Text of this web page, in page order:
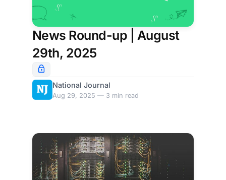
News Round-up | August
29th, 2025
National Journal
Aug 29, 2025 — 3 min read